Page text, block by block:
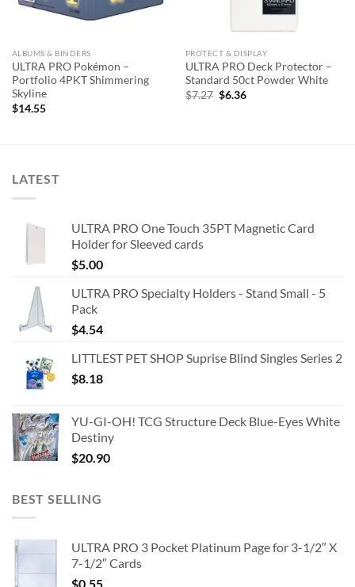
ALBUMS & BINDERS
ULTRA PRO Pokémon –
Portfolio 4PKT Shimmering
Skyline
$14.55
PROTECT & DISPLAY
ULTRA PRO Deck Protector –
Standard 50ct Powder White
$7.27 Original
price
$6.36Current
LATEST
ULTRA PRO One Touch 35PT Magnetic Card
Holder for Sleeved cards
$5.00
ULTRA PRO Specialty Holders - Stand Small - 5
Pack
$4.54
LITTLEST PET SHOP Suprise Blind Singles Series 2
$8.18
YU-GI-OH! TCG Structure Deck Blue-Eyes White
Destiny
$20.90
BEST SELLING
ULTRA PRO 3 Pocket Platinum Page for 3-1/2″ X
7-1/2″ Cards
$0.55